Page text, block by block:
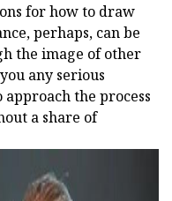
for how to draw
perhaps, can be
the image of other
any serious
the process
a share of